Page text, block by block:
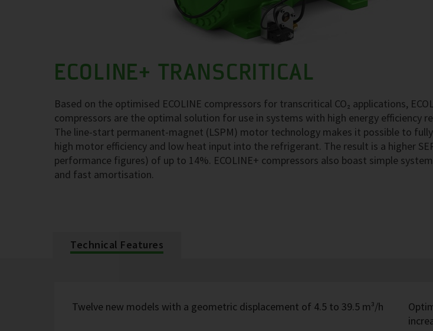
ECOLINE+ TRANSCRITICAL
Based on the optimised ECOLINE compressors for transcritical CO₂ applications,
compressors are the optimal solution for use in systems with high energy efficiency
The line-start permanent-magnet (LSPM) motor technology makes it possible to
high motor efficiency and low heat input into the refrigerant. The result is a higher
performance figures) of up to 14%. ECOLINE+ compressors also boast simple
and fast amortisation.
Technical Features
Twelve new models with a geometric displacement of 4.5 to 39.5 m³/h